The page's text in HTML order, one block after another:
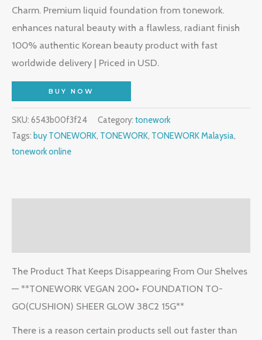
Charm. Premium liquid foundation from tonework.
enhances natural beauty with a flawless, radiant finish
100% authentic Korean beauty product with fast
worldwide delivery | Priced in USD.
BUY NOW
SKU: 6543b00f3f24 Category: tonework
Tags: buy TONEWORK, TONEWORK, TONEWORK Malaysia,
tonework online
The Product That Keeps Disappearing From Our Shelves
— **TONEWORK VEGAN 200+ FOUNDATION TO-
GO(CUSHION) SHEER GLOW 38C2 15G**
There is a reason certain products sell out faster than